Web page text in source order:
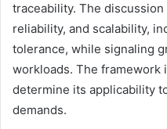
traceability. The
reliability, and scalability,
tolerance, while signaling
workloads. The framework
determine its applicability
demands.